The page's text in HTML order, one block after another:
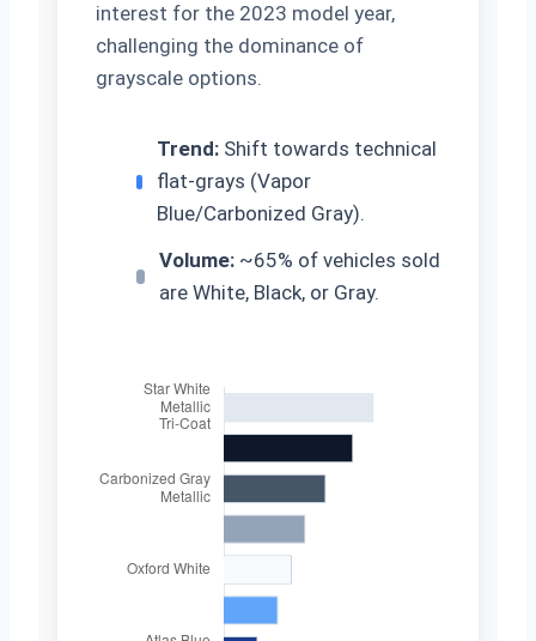
interest for the 2023 model year,
challenging the dominance of
grayscale options.
Trend: Shift towards technical
flat-grays (Vapor
Blue/Carbonized Gray).
Volume:~65% of vehicles sold
are White, Black, or Gray.